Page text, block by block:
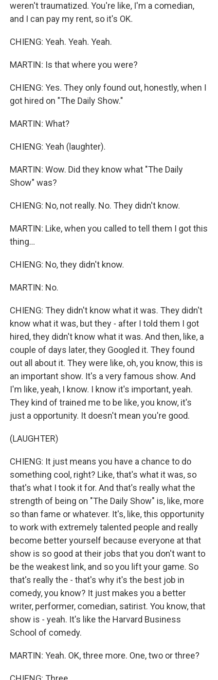
weren't traumatized. You're like, I'm a comedian,
and I can pay my rent, so it's OK.
CHIENG: Yeah. Yeah. Yeah.
MARTIN: Is that where you were?
CHIENG: Yes. They only found out, honestly, when I
got hired on "The Daily Show."
MARTIN: What?
CHIENG: Yeah (laughter).
MARTIN: Wow. Did they know what "The Daily
Show" was?
CHIENG: No, not really. No. They didn't know.
MARTIN: Like, when you called to tell them I got this
thing...
CHIENG: No, they didn't know.
MARTIN: No.
CHIENG: They didn't know what it was. They didn't
know what it was, but they - after I told them I got
hired, they didn't know what it was. And then, like, a
couple of days later, they Googled it. They found
out all about it. They were like, oh, you know, this is
an important show. It's a very famous show. And
I'm like, yeah, I know. I know it's important, yeah.
They kind of trained me to be like, you know, it's
just a opportunity. It doesn't mean you're good.
(LAUGHTER)
CHIENG: It just means you have a chance to do
something cool, right? Like, that's what it was, so
that's what I took it for. And that's really what the
strength of being on "The Daily Show" is, like, more
so than fame or whatever. It's, like, this opportunity
to work with extremely talented people and really
become better yourself because everyone at that
show is so good at their jobs that you don't want to
be the weakest link, and so you lift your game. So
that's really the - that's why it's the best job in
comedy, you know? It just makes you a better
writer, performer, comedian, satirist. You know, that
show is - yeah. It's like the Harvard Business
School of comedy.
MARTIN: Yeah. OK, three more. One, two or three?